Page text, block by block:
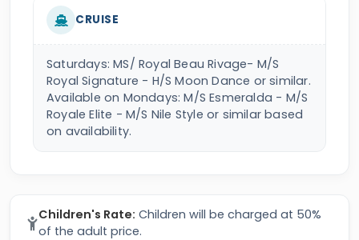
CRUISE
Saturdays: MS/ Royal Beau Rivage- M/S
Royal Signature - H/S Moon Dance or similar.
Available on Mondays: M/S Esmeralda - M/S
Royale Elite - M/S Nile Style or similar based
on availability.
Children's Rate: Children will be charged at 50%
of the adult price.